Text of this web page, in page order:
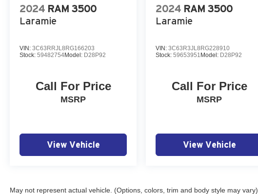
2024 RAM 3500
Laramie
VIN: 3C63RRJL8RG166203
Stock: 59482754Model: D28P92
Call For Price
MSRP
View Vehicle
2024 RAM 3500
Laramie
VIN:3C63R3JL8RG228910
Stock:59653951 Model: D28P92
Call For Price
MSRP
View Vehicle
May not represent actual vehicle. (Options, colors, trim and body style may vary)